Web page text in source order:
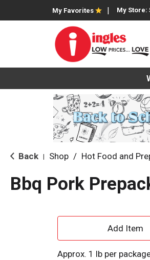
My Favorites My Store:
Back Shop / Hot Food and
Bbq Pork
A
d
Approx. 1 lb per